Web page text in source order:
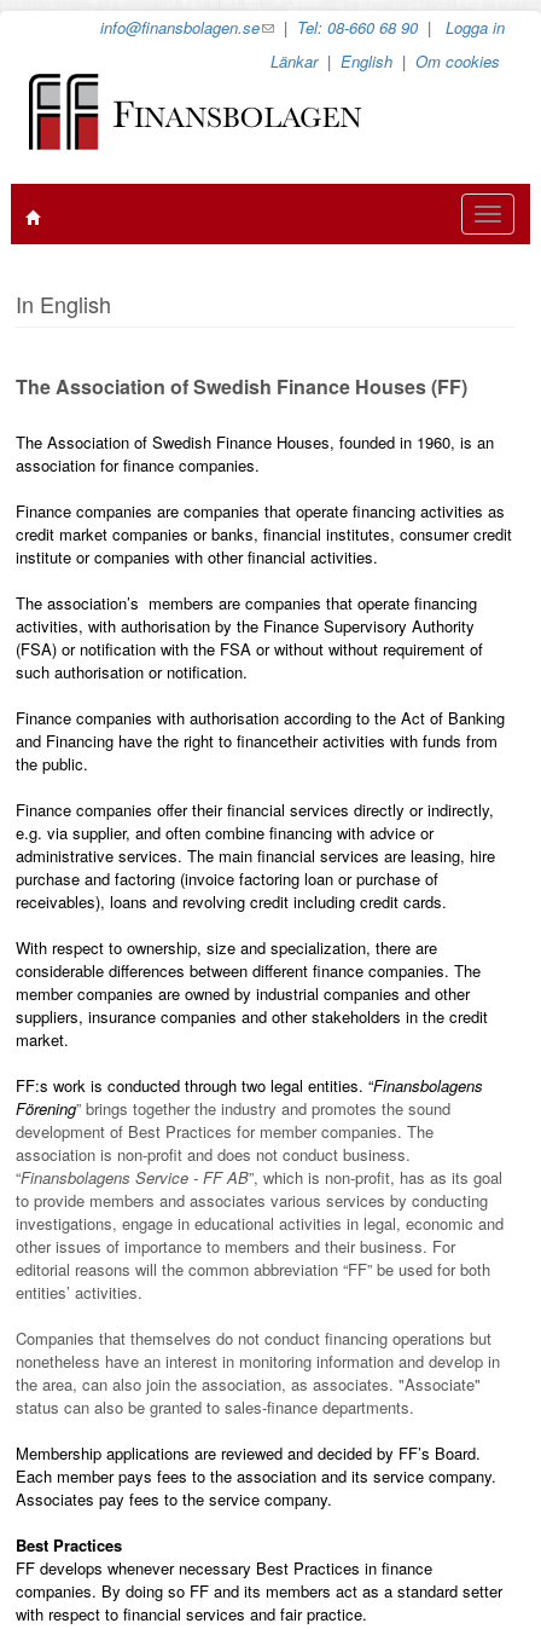
info@finansbolagen.se(link
e-
| Tel: 08-660 68 90 |Logga in
Länkar|English |Om cookies
Toggle
In English
The Association of Swedish Finance Houses (FF)
The Association of Swedish Finance Houses, founded in 1960, is an
association for finance companies.
Finance companies are companies that operate financing activities as
credit market companies or banks, financial institutes, consumer credit
institute or companies with other financial activities.
The association’s members are companies that operate financing
activities, with authorisation by the Finance Supervisory Authority
(FSA) or notification with the FSA or without without requirement of
such authorisation or notification.
Finance companies with authorisation according to the Act of Banking
and Financing have the right to financetheir activities with funds from
the public.
Finance companies offer their financial services directly or indirectly,
e.g. via supplier, and often combine financing with advice or
administrative services. The main financial services are leasing, hire
purchase and factoring (invoice factoring loan or purchase of
receivables), loans and revolving credit including credit cards.
With respect to ownership, size and specialization, there are
considerable differences between different finance companies. The
member companies are owned by industrial companies and other
suppliers, insurance companies and other stakeholders in the credit
market.
FF:s work is conducted through two legal entities. “Finansbolagens
Förening” brings together the industry and promotes the sound
development of Best Practices for member companies. The
association is non-profit and does not conduct business.
“Finansbolagens Service - FF AB”, which is non-profit, has as its goal
to provide members and associates various services by conducting
investigations, engage in educational activities in legal, economic and
other issues of importance to members and their business. For
editorial reasons will the common abbreviation “FF” be used for both
entities’ activities.
Companies that themselves do not conduct financing operations but
nonetheless have an interest in monitoring information and develop in
the area, can also join the association, as associates. "Associate"
status can also be granted to sales-finance departments.
Membership applications are reviewed and decided by FF’s Board.
Each member pays fees to the association and its service company.
Associates pay fees to the service company.
Best Practices
FF develops whenever necessary Best Practices in finance
companies. By doing so FF and its members act as a standard setter
with respect to financial services and fair practice.